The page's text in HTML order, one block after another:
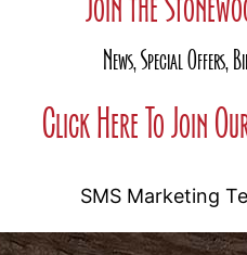
News, Special Offers,
Click Here To Join
SMS Marketing